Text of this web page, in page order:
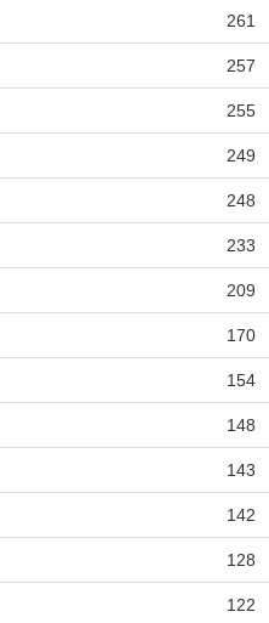
261
257
255
249
248
233
209
170
154
148
143
142
128
122